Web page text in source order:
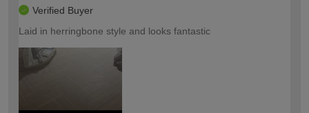
Verified Buyer
Laid in herringbone style and looks fantastic